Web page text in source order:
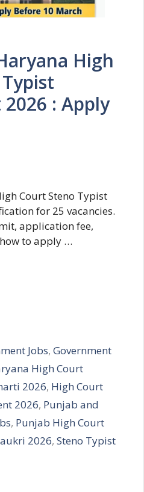
High
: Apply
Court Steno Typist
for 25 vacancies.
application fee,
to apply …
Jobs,Government
High Court
2026, High Court
2026, Punjab and
, Punjab High Court
2026, Steno Typist